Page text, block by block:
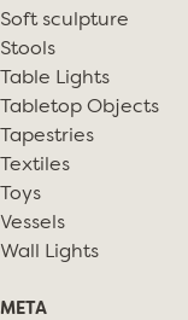
Soft sculpture
Stools
Table Lights
Tabletop Objects
Tapestries
Textiles
Toys
Vessels
Wall Lights
META